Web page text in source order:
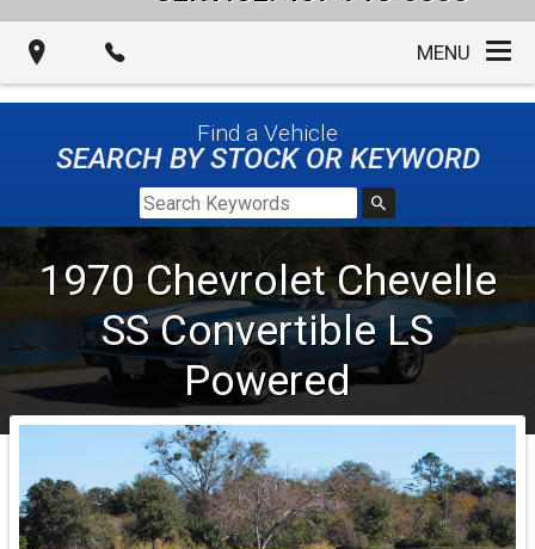
MENU
Find a Vehicle
SEARCH BY STOCK OR KEYWORD
1970 Chevrolet Chevelle
SS Convertible LS
Powered